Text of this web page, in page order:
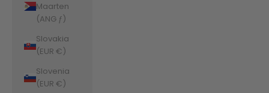
Maarten
(ANG ƒ)
Slovakia
(EUR €)
Slovenia
(EUR €)